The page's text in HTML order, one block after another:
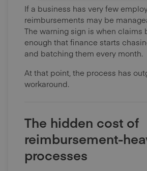
If a business has very few
reimbursements may be
The warning sign is when claims
enough that finance starts
and batching them every month.
At that point, the process has
workaround.
The hidden cost of
reimbursement-
processes